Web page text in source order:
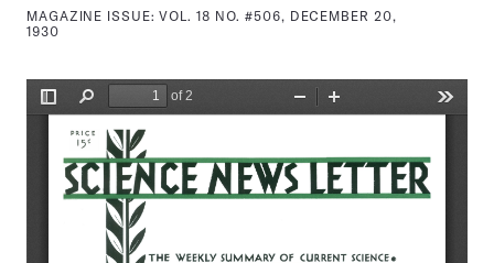
MAGAZINE ISSUE:VOL. 18 NO. #506, DECEMBER 20,
1930